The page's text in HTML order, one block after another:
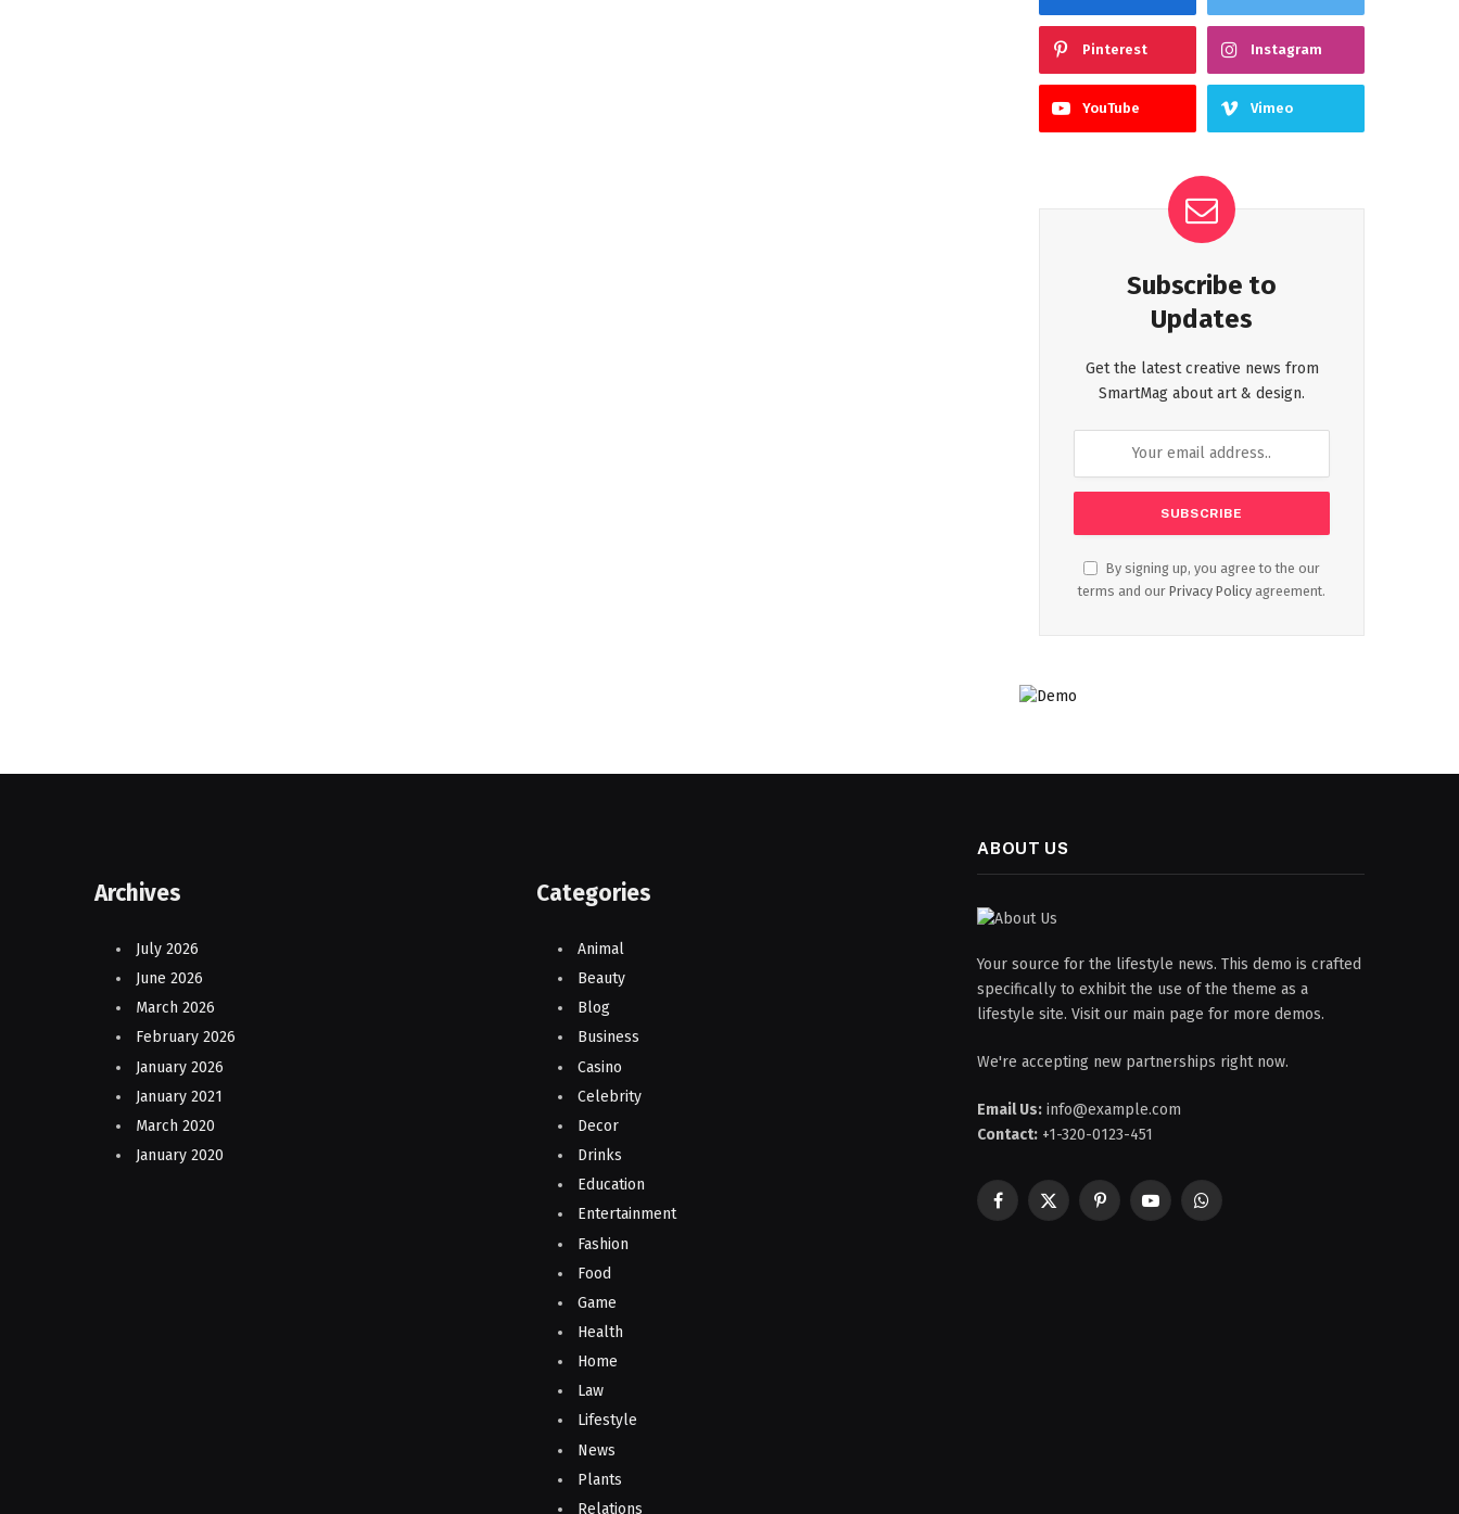
Pinterest Instagram
YouTube Vimeo
Subscribe to
Updates
Get the latest creative news from
SmartMag about art & design.
By signing up, you agree to the our
terms and our Privacy Policy agreement.
Archives
July 2026
June 2026
March 2026
February 2026
January 2026
January 2021
March 2020
January 2020
Categories
Animal
Beauty
Blog
Business
Casino
Celebrity
Decor
Drinks
Education
Entertainment
Fashion
Food
Game
Health
Home
Law
Lifestyle
News
Plants
Relations
ABOUT US
Your source for the lifestyle news. This demo is crafted
specifically to exhibit the use of the theme as a
lifestyle site. Visit our main page for more demos.
We're accepting new partnerships right now.
Email Us: info@example.com
Contact: +1-320-0123-451
Facebook
X
PinterestYouTubeWhatsApp